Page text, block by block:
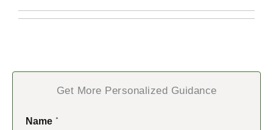
Get More Personalized Guidance
Name *